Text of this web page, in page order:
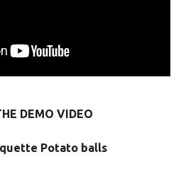
DEMO VIDEO
Potato balls